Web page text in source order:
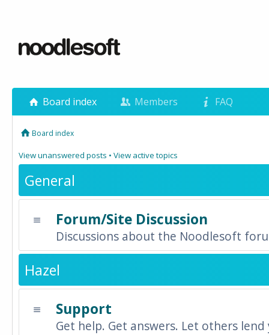
Board index Members FAQ
Board index
View unanswered posts • View active topics
General
Forum/Site Discussion
Discussions about the Noodlesoft
Hazel
Support
Get help. Get answers. Let others